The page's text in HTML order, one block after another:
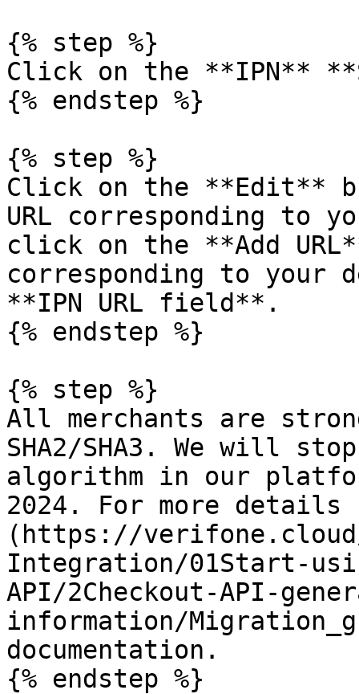
{% step %}
Click on the **IPN**
{% endstep %}
{% step %}
Click on the **Edit**
URL corresponding to
click on the **Add
corresponding to
**IPN URL field**.
{% endstep %}
{% step %}
All merchants are
SHA2/SHA3. We will
algorithm in our
2024. For more
(https://
Integration/01Start-
API/2Checkout-API-
information/
documentation.
{% endstep %}